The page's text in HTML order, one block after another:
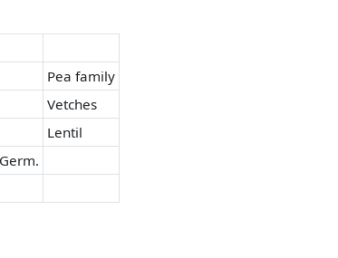
Pea family
Vetches
Lentil